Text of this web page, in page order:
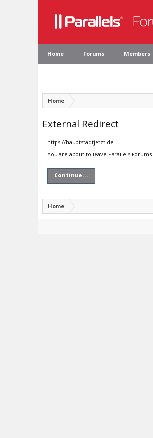
Home Forums Members
Home
External Redirect
https://hauptstadtjetzt.de
You are about to leave Parallels
Continue...
Home